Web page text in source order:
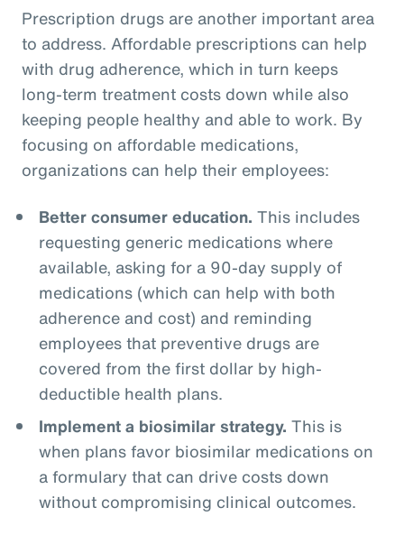
Prescription drugs are another important area
to address. Affordable prescriptions can help
with drug adherence, which in turn keeps
long-term treatment costs down while also
keeping people healthy and able to work. By
focusing on affordable medications,
organizations can help their employees:
Better consumer education. This includes
requesting generic medications where
available, asking for a 90-day supply of
medications (which can help with both
adherence and cost) and reminding
employees that preventive drugs are
covered from the first dollar by high-
deductible health plans.
Implement a biosimilar strategy. This is
when plans favor biosimilar medications on
a formulary that can drive costs down
without compromising clinical outcomes.